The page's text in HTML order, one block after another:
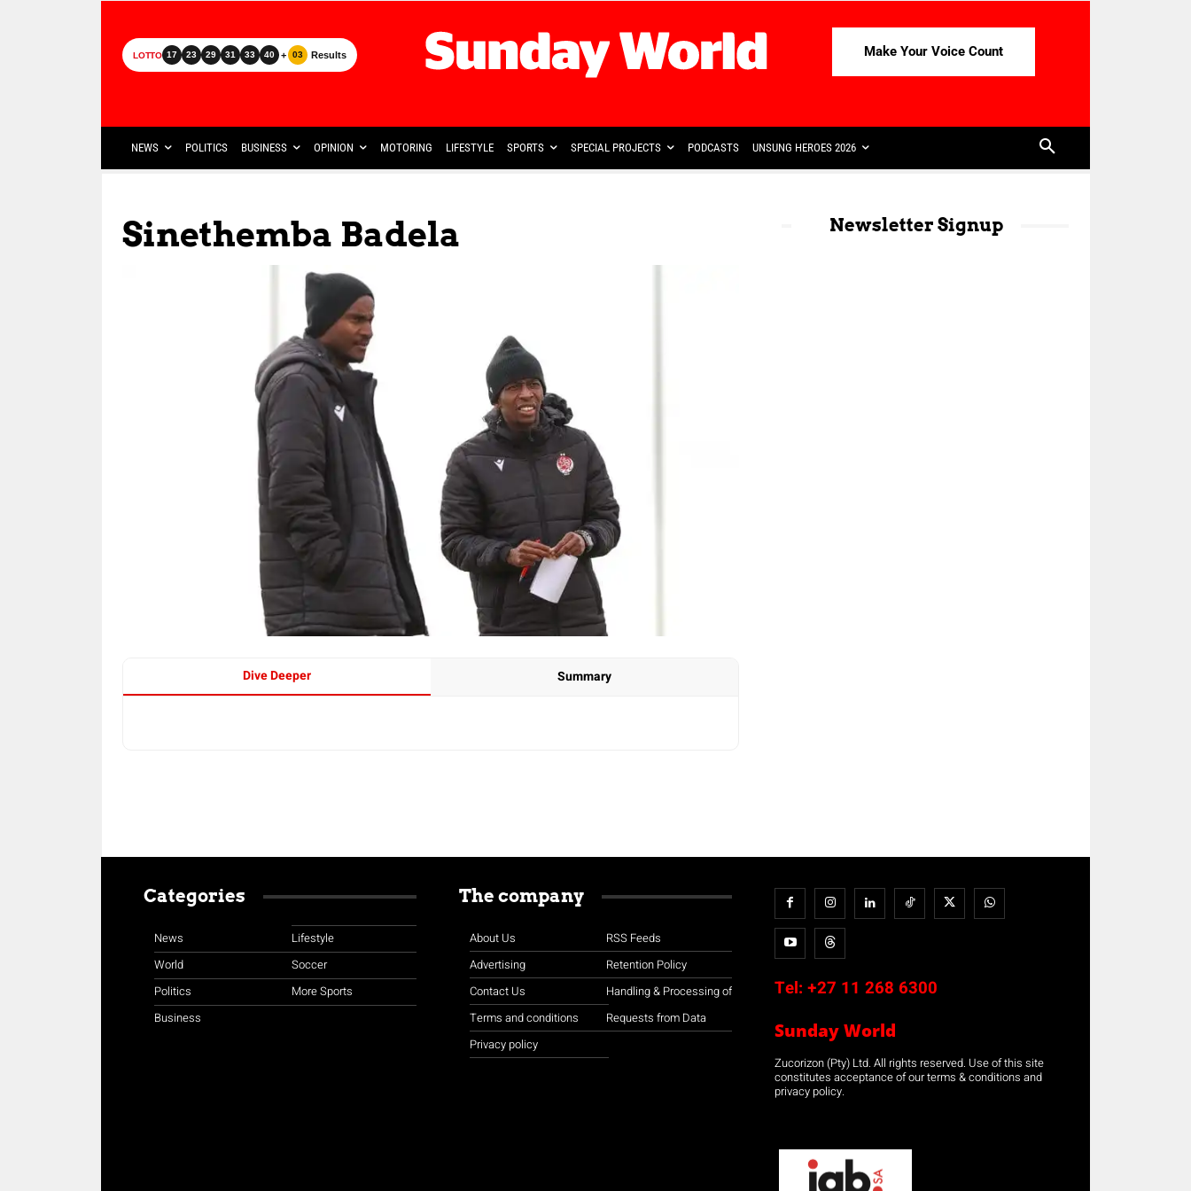
LOTTO 17 23 29 31 33 40 + 03 Results Make Your Voice Count
NEWS POLITICS BUSINESS OPINION MOTORING LIFESTYLE SPORTS SPECIAL PROJECTS PODCASTS UNSUNG HEROES 2026
Sinethemba Badela
Dive Deeper Summary
Newsletter Signup
Categories
News
World
Politics
Business
Lifestyle
Soccer
More Sports
The company
About Us
Advertising
Contact Us
Terms and conditions
Privacy policy
RSS Feeds
Retention Policy
Handling & Processing of
Requests from Data
Tel: +27 11 268 6300
Sunday World
Zucorizon (Pty) Ltd. All rights reserved. Use of this site
constitutes acceptance of our terms & conditions and
privacy policy.